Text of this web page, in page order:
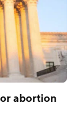
abortion